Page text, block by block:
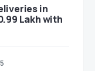
in
Lakh with